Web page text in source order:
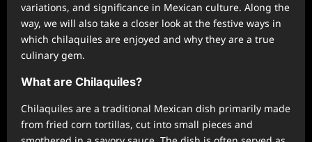
variations, and significance in Mexican culture. Along the
way, we will also take a closer look at the festive ways in
which chilaquiles are enjoyed and why they are a true
culinary gem.
What are Chilaquiles?
Chilaquiles are a traditional Mexican dish primarily made
from fried corn tortillas, cut into small pieces and